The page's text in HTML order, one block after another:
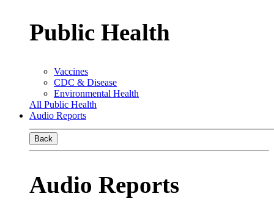
Public Health
Vaccines
CDC & Disease
Environmental Health
All Public Health
Audio Reports
Back
Audio Reports